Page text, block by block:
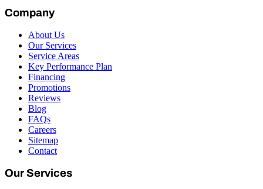
Company
About Us
Our Services
Service Areas
Key Performance Plan
Financing
Promotions
Reviews
Blog
FAQs
Careers
Sitemap
Contact
Our Services